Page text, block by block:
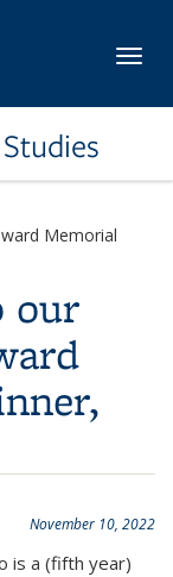
Memorial
our
November 10, 2022
is a (fifth year)